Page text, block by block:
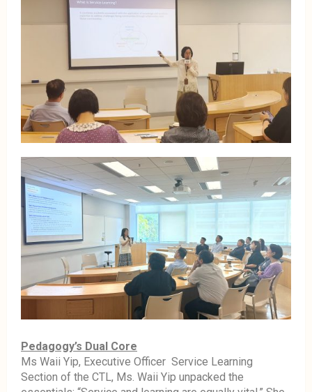
Pedagogy’s Dual Core
Ms Waii Yip, Executive Officer Service Learning
Section of the CTL, Ms. Waii Yip unpacked the